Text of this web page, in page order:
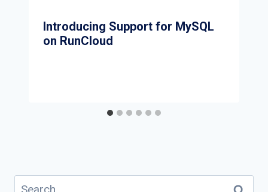
Introducing Support for MySQL
on RunCloud
Search